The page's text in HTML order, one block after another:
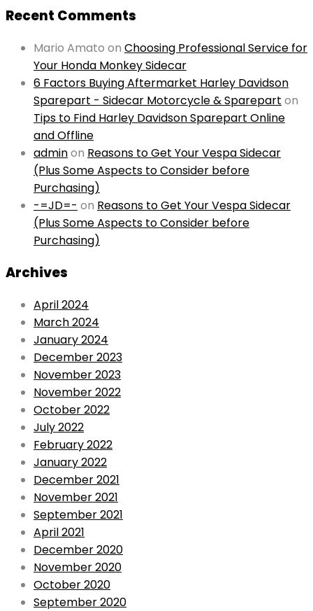
Recent Comments
Mario Amato on Choosing Professional Service for
Your Honda Monkey Sidecar
6 Factors Buying Aftermarket Harley Davidson
Sparepart - Sidecar Motorcycle & Sparepart on
Tips to Find Harley Davidson Sparepart Online
and Offline
adminon Reasons to Get Your Vespa Sidecar
(Plus Some Aspects to Consider before
Purchasing)
-=JD=- on Reasons to Get Your Vespa Sidecar
(Plus Some Aspects to Consider before
Purchasing)
Archives
April 2024
March 2024
January 2024
December 2023
November 2023
November 2022
October 2022
July 2022
February 2022
January 2022
December 2021
November 2021
September 2021
April 2021
December 2020
November 2020
October 2020
September 2020